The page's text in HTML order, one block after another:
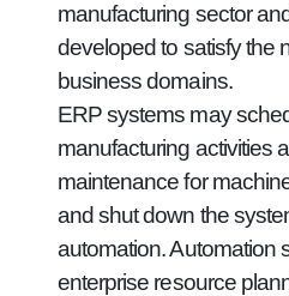
manufacturing sector
developed to satisfy the
business domains.
ERP systems may
manufacturing activities
maintenance for
and shut down the
automation. Automation
enterprise resource